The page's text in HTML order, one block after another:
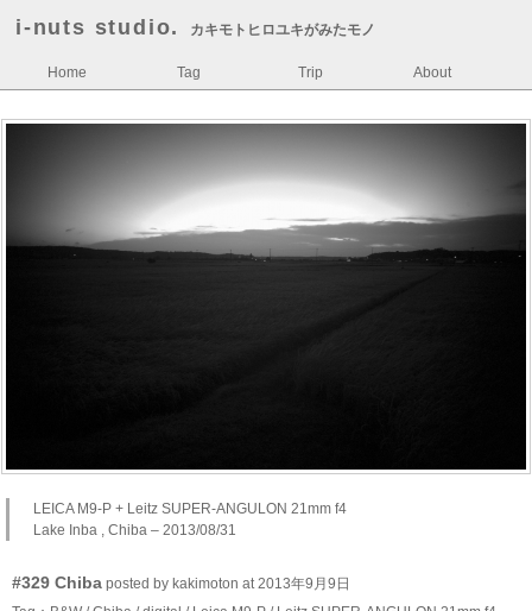
i-nuts studio. カキモトヒロユキがみたモノ
Home Tag Trip About
LEICA M9-P + Leitz SUPER-ANGULON 21mm f4
Lake Inba , Chiba – 2013/08/31
#329 Chiba posted by kakimoton at 2013年9月9日